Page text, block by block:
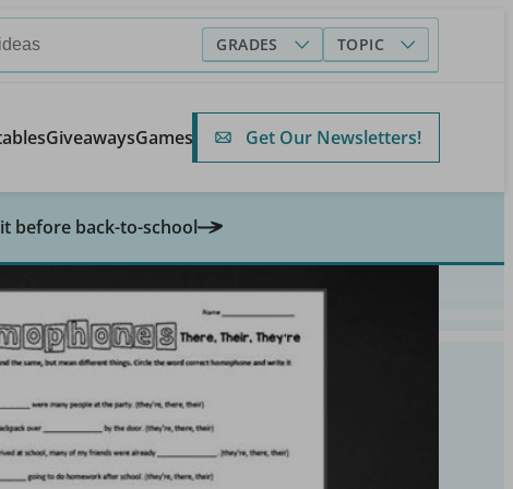
GRADES TOPIC
GiveawaysGames Get Our Newsletters!
before back-to-school